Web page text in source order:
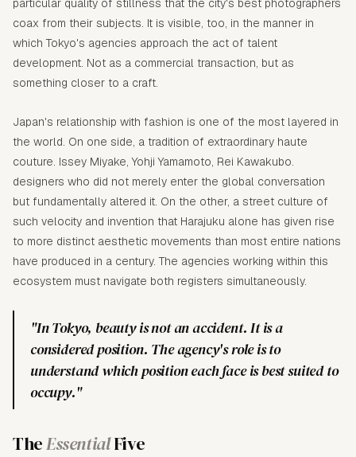
particular quality of stillness that the city's best photographers
coax from their subjects. It is visible, too, in the manner in
which Tokyo's agencies approach the act of talent
development. Not as a commercial transaction, but as
something closer to a craft.
Japan's relationship with fashion is one of the most layered in
the world. On one side, a tradition of extraordinary haute
couture. Issey Miyake, Yohji Yamamoto, Rei Kawakubo.
designers who did not merely enter the global conversation
but fundamentally altered it. On the other, a street culture of
such velocity and invention that Harajuku alone has given rise
to more distinct aesthetic movements than most entire nations
have produced in a century. The agencies working within this
ecosystem must navigate both registers simultaneously.
"In Tokyo, beauty is not an accident. It is a
considered position. The agency's role is to
understand which position each face is best suited to
occupy."
TheEssentialFive